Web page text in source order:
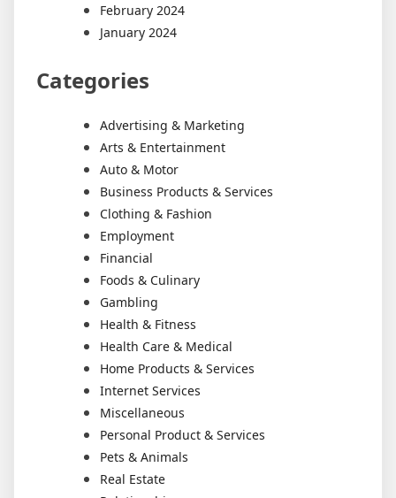
February 2024
January 2024
Categories
Advertising & Marketing
Arts & Entertainment
Auto & Motor
Business Products & Services
Clothing & Fashion
Employment
Financial
Foods & Culinary
Gambling
Health & Fitness
Health Care & Medical
Home Products & Services
Internet Services
Miscellaneous
Personal Product & Services
Pets & Animals
Real Estate